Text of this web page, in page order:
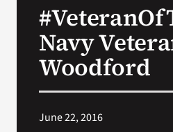
VA Press Room
Search
Navy
Woodford
June 22, 2016